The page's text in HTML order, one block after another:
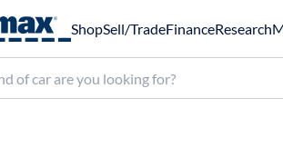
ShopSell/TradeFinanceResearch